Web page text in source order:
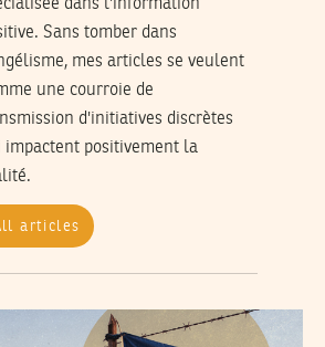
dans l'information
Sans tomber dans
mes articles se veulent
une courroie de
d'initiatives discrètes
impactent positivement la
articles